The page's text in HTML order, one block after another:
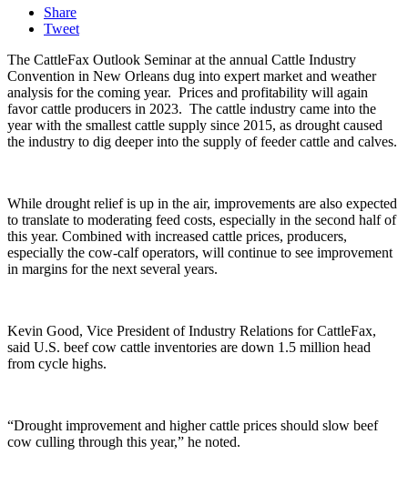
Share
Tweet
The CattleFax Outlook Seminar at the annual Cattle Industry
Convention in New Orleans dug into expert market and weather
analysis for the coming year. Prices and profitability will again
favor cattle producers in 2023. The cattle industry came into the
year with the smallest cattle supply since 2015, as drought caused
the industry to dig deeper into the supply of feeder cattle and calves.
While drought relief is up in the air, improvements are also expected
to translate to moderating feed costs, especially in the second half of
this year. Combined with increased cattle prices, producers,
especially the cow-calf operators, will continue to see improvement
in margins for the next several years.
Kevin Good, Vice President of Industry Relations forCattleFax,
said U.S. beef cow cattle inventories are down 1.5 million head
from cycle highs.
“Drought improvement and higher cattle prices should slow beef
cow culling through this year,” he noted.